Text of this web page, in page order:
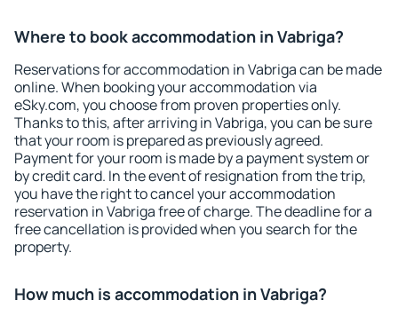
Where to book accommodation in Vabriga?
Reservations for accommodation in Vabriga can be made
online. When booking your accommodation via
eSky.com, you choose from proven properties only.
Thanks to this, after arriving in Vabriga, you can be sure
that your room is prepared as previously agreed.
Payment for your room is made by a payment system or
by credit card. In the event of resignation from the trip,
you have the right to cancel your accommodation
reservation in Vabriga free of charge. The deadline for a
free cancellation is provided when you search for the
property.
How much is accommodation in Vabriga?